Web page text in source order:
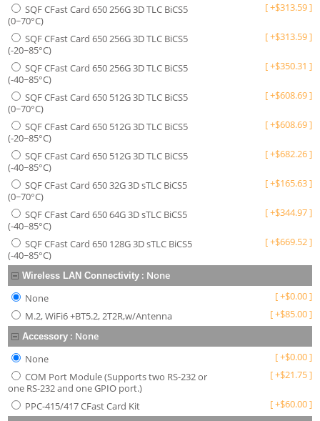
SQF CFast Card 650 256G 3D TLC BiCS5
(0~70°C)
[+$313.59]
SQF CFast Card 650 256G 3D TLC BiCS5
(-20~85°C)
[+$313.59]
SQF CFast Card 650 256G 3D TLC BiCS5
(-40~85°C)
[+$350.31 ]
SQF CFast Card 650 512G 3D TLC BiCS5
(0~70°C)
[+$608.69]
SQF CFast Card 650 512G 3D TLC BiCS5
(-20~85°C)
[+$608.69]
SQF CFast Card 650 512G 3D TLC BiCS5
(-40~85°C)
[+$682.26]
SQF CFast Card 650 32G 3D sTLC BiCS5
(0~70°C)
[+$165.63]
SQF CFast Card 650 64G 3D sTLC BiCS5
(-40~85°C)
[+$344.97]
SQF CFast Card 650 128G 3D sTLC BiCS5
(-40~85°C)
[+$669.52]
Wireless LAN Connectivity : None
None
[+$0.00]
M.2, WiFi6 +BT5.2, 2T2R,w/Antenna
[+$85.00]
Accessory : None
None
[+$0.00]
COM Port Module (Supports two RS-232 or
one RS-232 and one GPIO port.)
[+$21.75]
PPC-415/417 CFast Card Kit [+$60.00]